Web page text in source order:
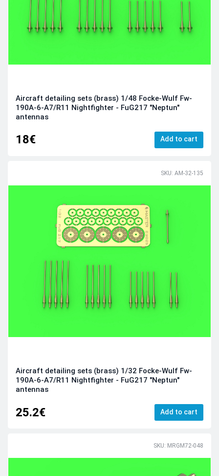
Aircraft detailing sets (brass) 1/48 Focke-Wulf Fw-
190A-6-A7/R11 Nightfighter - FuG217 "Neptun"
antennas
18€ Add to cart
SKU: AM-32-135
Aircraft detailing sets (brass) 1/32 Focke-Wulf Fw-
190A-6-A7/R11 Nightfighter - FuG217 "Neptun"
antennas
25.2€ Add to cart
SKU: MRGM72-048